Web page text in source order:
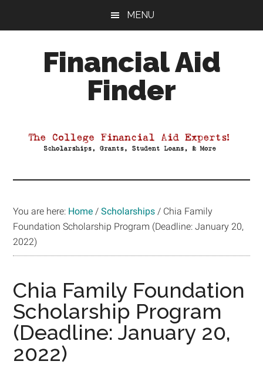
MENU
Financial Aid
Finder
Aid
You are here: Home / Scholarships / Chia Family
Foundation Scholarship Program (Deadline: January 20,
2022)
Chia Family Foundation
Scholarship Program
(Deadline: January 20,
2022)